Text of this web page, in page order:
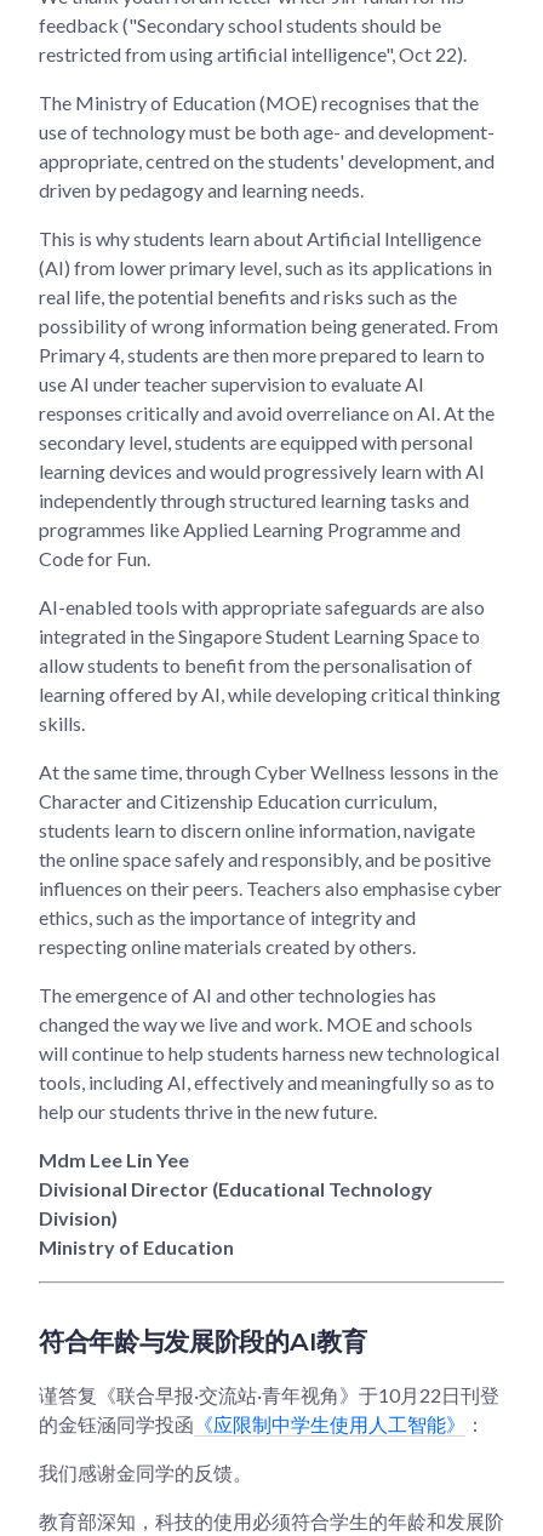
feedback ("Secondary school students should be
restricted from using artificial intelligence", Oct 22).
The Ministry of Education (MOE) recognises that the
use of technology must be both age- and development-
appropriate, centred on the students' development, and
driven by pedagogy and learning needs.
This is why students learn about Artificial Intelligence
(AI) from lower primary level, such as its applications in
real life, the potential benefits and risks such as the
possibility of wrong information being generated. From
Primary 4, students are then more prepared to learn to
use AI under teacher supervision to evaluate AI
responses critically and avoid overreliance on AI. At the
secondary level, students are equipped with personal
learning devices and would progressively learn with AI
independently through structured learning tasks and
programmes like Applied Learning Programme and
Code for Fun.
AI-enabled tools with appropriate safeguards are also
integrated in the Singapore Student Learning Space to
allow students to benefit from the personalisation of
learning offered by AI, while developing critical thinking
skills.
At the same time, through Cyber Wellness lessons in the
Character and Citizenship Education curriculum,
students learn to discern online information, navigate
the online space safely and responsibly, and be positive
influences on their peers. Teachers also emphasise cyber
ethics, such as the importance of integrity and
respecting online materials created by others.
The emergence of AI and other technologies has
changed the way we live and work. MOE and schools
will continue to help students harness new technological
tools, including AI, effectively and meaningfully so as to
help our students thrive in the new future.
Mdm Lee Lin Yee
Divisional Director (Educational Technology
Division)
Ministry of Education
符合年龄与发展阶段的AI教育
谨答复《联合早报·交流站·青年视角》于10月22日刊登
的金钰涵同学投函 《应限制中学生使用人工智能》 ：
我们感谢金同学的反馈。
教育部深知，科技的使用必须符合学生的年龄和发展阶